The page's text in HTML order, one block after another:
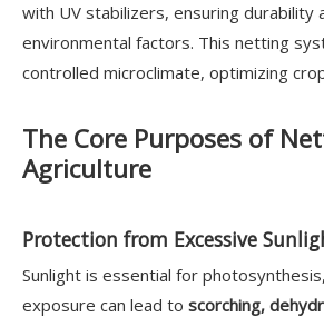
with UV stabilizers, ensuring durability
environmental factors. This netting
controlled microclimate, optimizing
The Core Purposes of
Agriculture
Protection from Excessive
Sunlight is essential for
exposure can lead to scorching,